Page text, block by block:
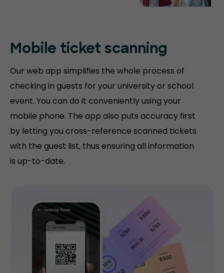
Mobile ticket scanning
Our web app simplifies the whole process of
checking in guests for your university or school
event. You can do it conveniently using your
mobile phone. The app also puts accuracy first
by letting you cross-reference scanned tickets
with the guest list, thus ensuring all information
is up-to-date.